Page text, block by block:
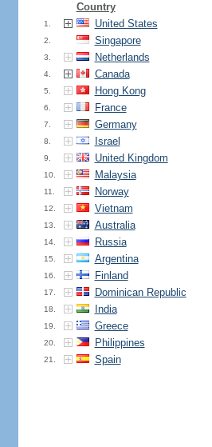
Country
1. United States
2. Singapore
3. Netherlands
4. Canada
5. Hong Kong
6. France
7. Germany
8. Israel
9. United Kingdom
10. Malaysia
11. Norway
12. Vietnam
13. Australia
14. Russia
15. Argentina
16. Finland
17. Dominican Republic
18. India
19. Greece
20. Philippines
21. Spain